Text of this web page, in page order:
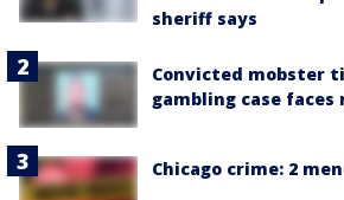
sheriff says
Convicted mobster
gambling case
Chicago crime: 2